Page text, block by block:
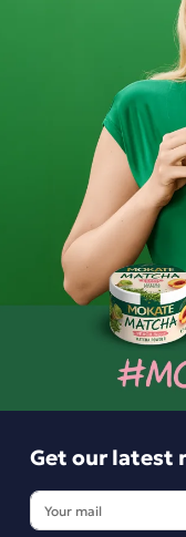
Minutka Green Tea
Minutka Lemon and
pleasant, refreshing
appreciated by
everyday drink to
Ingredients
BE THE
Get our latest